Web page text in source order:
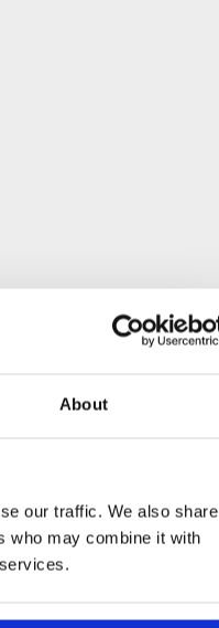
About
our traffic. We also share
who may combine it with